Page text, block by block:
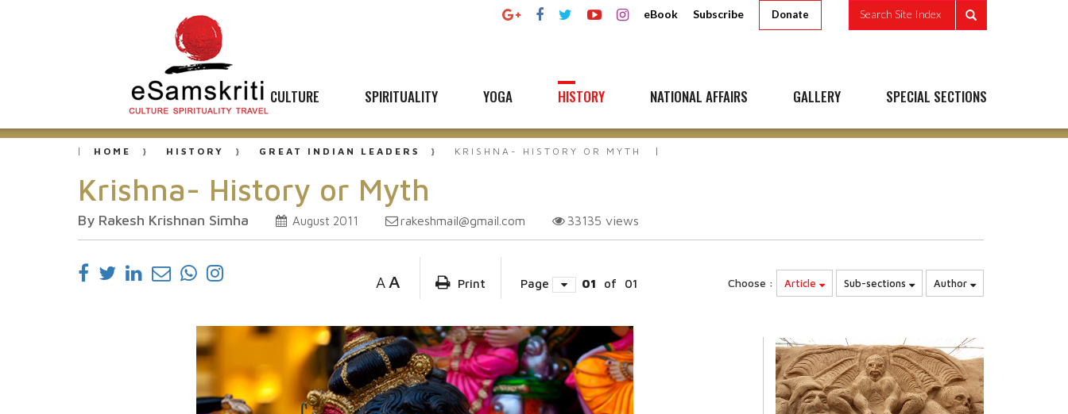
eBook Subscribe Donate Search Site Index
CULTURE SPIRITUALITY YOGA HISTORY NATIONAL AFFAIRS GALLERY SPECIAL SECTIONS
HOME HISTORY GREAT INDIAN LEADERS KRISHNA- HISTORY OR MYTH
Krishna- History or Myth
By Rakesh Krishnan Simha August 2011 rakeshmail@gmail.com 33135 views
A A Print Page 01 of 01 Choose : Article Sub-sections Author